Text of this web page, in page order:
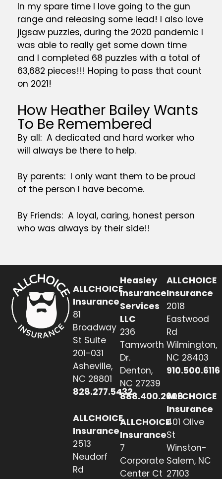
In my spare time I love going to the gun
range and releasing some lead! I also love
jigsaw puzzles, during the 2020 pandemic I
was able to really get some down time
and I completed 68 puzzles with a total of
63,682 pieces!!! Hoping to pass that count
on 2021!
How Heather Bailey Wants
To Be Remembered
By all: A dedicated and hard worker who
will always be there to help.
By parents: I only want them to be proud
of the person I have become.
By Friends: A loyal, caring, honest person
who was always by their side!!
ALLCHOICE
Insurance
81
Broadway
St Suite
201-031
Asheville,
NC 28801
828.277.5432
ALLCHOICE
Insurance
2513
Neudorf
Rd
Heasley
Insurance
Services
LLC
236
Tamworth
Dr.
Denton,
NC 27239
888.400.2608
ALLCHOICE
Insurance
7
Corporate
Center Ct
ALLCHOICE
Insurance
2018
Eastwood
Rd
Wilmington,
NC 28403
910.500.6116
ALLCHOICE
Insurance
401 Olive
St
Winston-
Salem, NC
27103